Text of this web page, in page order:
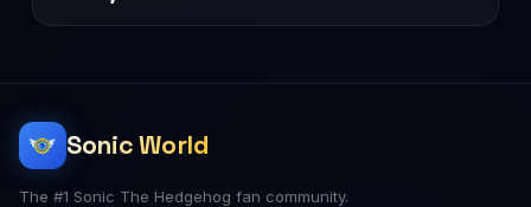
Sonic World
The #1 Sonic The Hedgehog fan community.